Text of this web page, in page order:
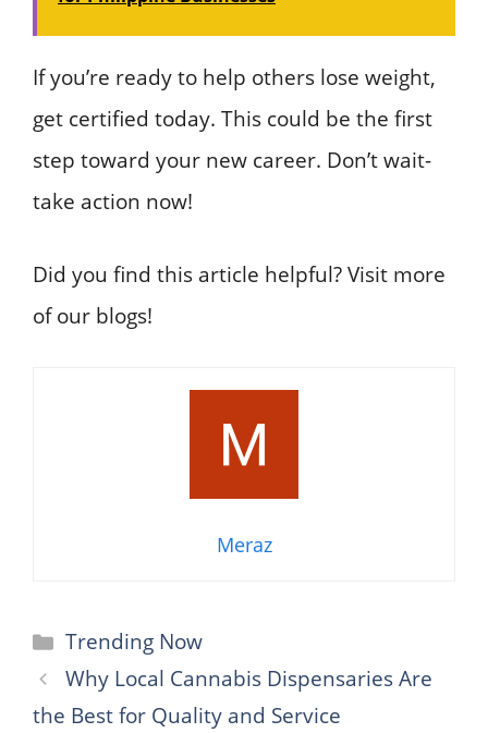
If you’re ready to help others lose weight,
get certified today. This could be the first
step toward your new career. Don’t wait-
take action now!
Did you find this article helpful? Visit more
of our blogs!
Meraz
Categories
Trending Now
Why Local Cannabis Dispensaries Are
the Best for Quality and Service